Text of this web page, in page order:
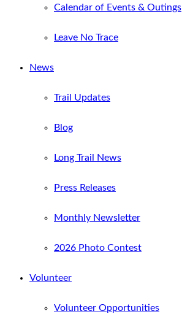
Calendar of Events & Outings
Leave No Trace
News
Trail Updates
Blog
Long Trail News
Press Releases
Monthly Newsletter
2026 Photo Contest
Volunteer
Volunteer Opportunities